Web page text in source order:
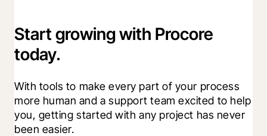
Start growing with Procore
today.
With tools to make every part of your process
more human and a support team excited to help
you, getting started with any project has never
been easier.